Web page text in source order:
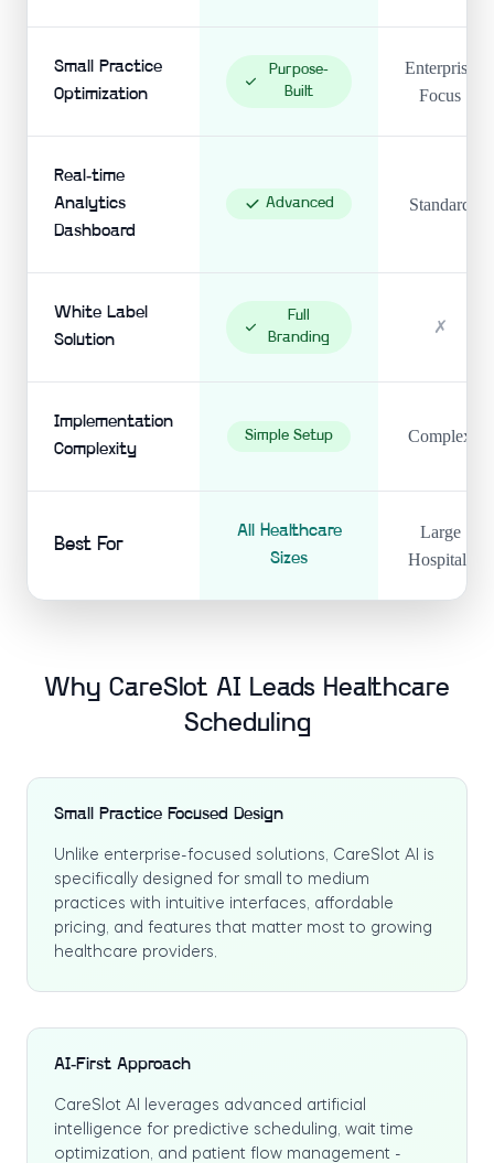
Small Practice
Optimization
Purpose-
Built
Enterprise
Focus
Real-time
Analytics
Dashboard
Advanced Standard
White Label
Solution
Full
Branding
✗
Implementation
Complexity
Simple Setup Complex
Best For
All Healthcare
Sizes
Large
Hospitals
Why CareSlot AI Leads Healthcare
Scheduling
Small Practice Focused Design
Unlike enterprise-focused solutions, CareSlot AI is
specifically designed for small to medium
practices with intuitive interfaces, affordable
pricing, and features that matter most to growing
healthcare providers.
AI-First Approach
CareSlot AI leverages advanced artificial
intelligence for predictive scheduling, wait time
optimization, and patient flow management -